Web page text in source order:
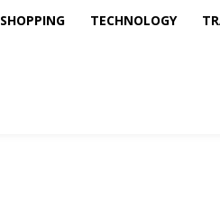
SHOPPING TECHNOLOGY